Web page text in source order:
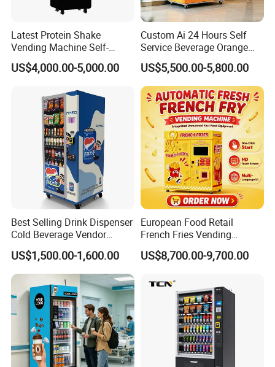
Latest Protein Shake
Vending Machine Self-
Service Commercial
Vending Machine with
Advertising and Beverage
Selcetion
US$4,000.00-5,000.00
Custom Ai 24 Hours Self
Service Beverage Orange
Juice Vending Machine for
Dispenser Maker
Manufacturer Sale Price
US$5,500.00-5,800.00
Best Selling Drink Dispenser
Cold Beverage Vendor
Machine for Chips Mini
Snack Vending Machine
US$1,500.00-1,600.00
European Food Retail
French Fries Vending
Machine with Temperature
Recording
US$8,700.00-9,700.00